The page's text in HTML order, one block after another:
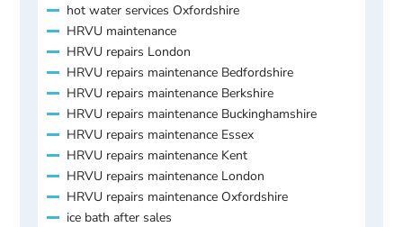
hot water services Oxfordshire
HRVU maintenance
HRVU repairs London
HRVU repairs maintenance Bedfordshire
HRVU repairs maintenance Berkshire
HRVU repairs maintenance Buckinghamshire
HRVU repairs maintenance Essex
HRVU repairs maintenance Kent
HRVU repairs maintenance London
HRVU repairs maintenance Oxfordshire
ice bath after sales